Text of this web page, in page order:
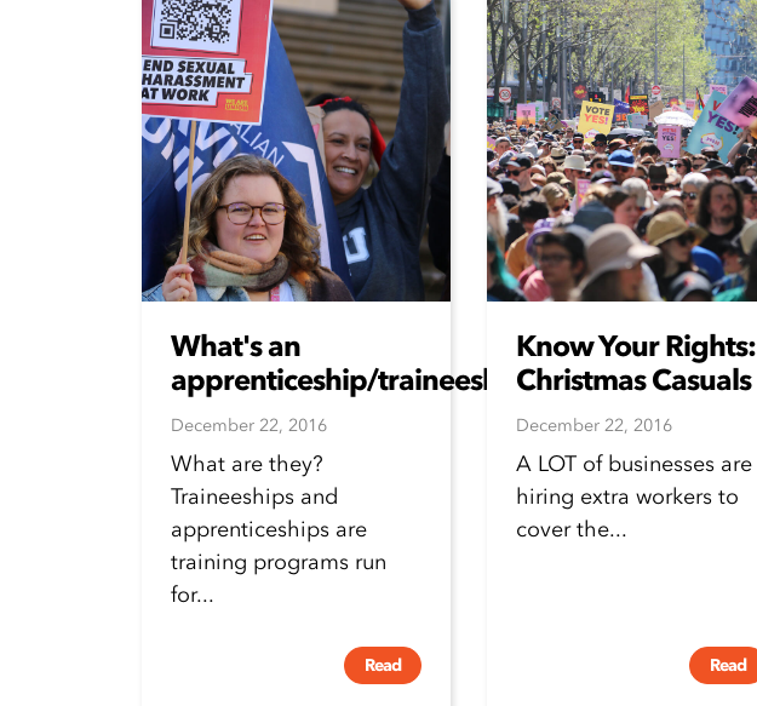
What's an
apprenticeship/traineeship?
December 22, 2016
What are they?
Traineeships and
apprenticeships are
training programs run
for...
Read
Know Your Rights:
Christmas Casuals
December 22, 2016
A LOT of businesses are
hiring extra workers to
cover the...
Read